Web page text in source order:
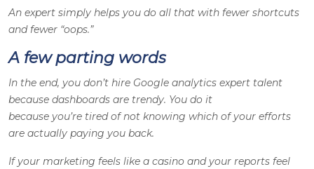
An expert simply helps you do all that with fewer shortcuts
and fewer “oops.”
A few parting words
In the end, you don’t hire Google analytics expert talent
because dashboards are trendy. You do it
because you’re tired of not knowing which of your efforts
are actually paying you back.
If your marketing feels like a casino and your reports feel